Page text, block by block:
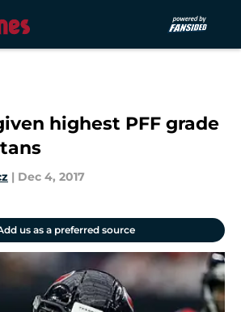
highest PFF grade
| Dec 4, 2017
us as a preferred source